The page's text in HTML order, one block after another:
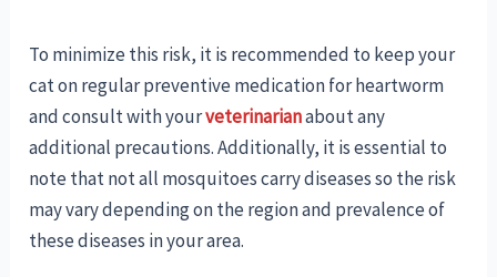
To minimize this risk, it is recommended to keep your
cat on regular preventive medication for heartworm
and consult with yourveterinarianabout any
additional precautions. Additionally, it is essential to
note that not all mosquitoes carry diseases so the risk
may vary depending on the region and prevalence of
these diseases in your area.